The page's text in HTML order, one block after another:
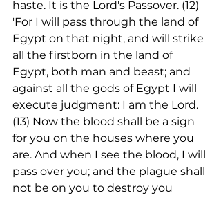
haste. It is the Lord's Passover. (12)
'For I will pass through the land of
Egypt on that night, and will strike
all the firstborn in the land of
Egypt, both man and beast; and
against all the gods of Egypt I will
execute judgment: I am the Lord.
(13) Now the blood shall be a sign
for you on the houses where you
are. And when I see the blood, I will
pass over you; and the plague shall
not be on you to destroy you